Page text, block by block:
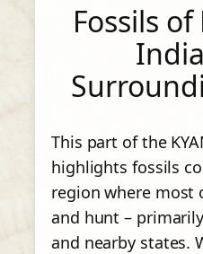
Fossils
This part of the
highlights fossils
region where most
and hunt –
and nearby states.